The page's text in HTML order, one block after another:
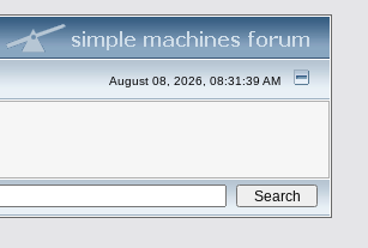
August 08, 2026, 08:31:39 AM